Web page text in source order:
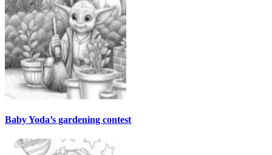
Baby Yoda’s gardening contest